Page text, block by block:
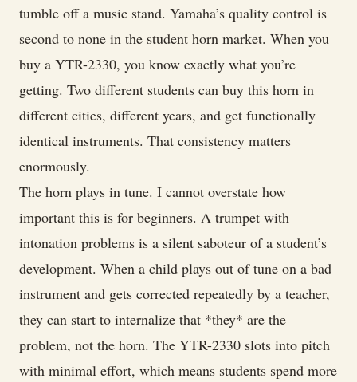
tumble off a music stand. Yamaha’s quality control is
second to none in the student horn market. When you
buy a YTR-2330, you know exactly what you’re
getting. Two different students can buy this horn in
different cities, different years, and get functionally
identical instruments. That consistency matters
enormously.
The horn plays in tune. I cannot overstate how
important this is for beginners. A trumpet with
intonation problems is a silent saboteur of a student’s
development. When a child plays out of tune on a bad
instrument and gets corrected repeatedly by a teacher,
they can start to internalize that *they* are the
problem, not the horn. The YTR-2330 slots into pitch
with minimal effort, which means students spend more